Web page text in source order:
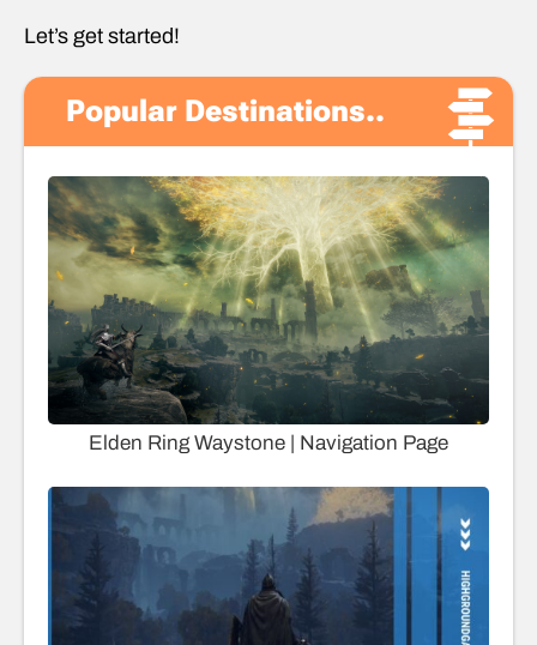
Let’s get started!
Popular Destinations..
Elden Ring Waystone | Navigation Page